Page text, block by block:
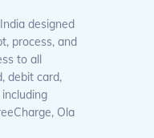
designed
process, and
to all
debit card,
Ola